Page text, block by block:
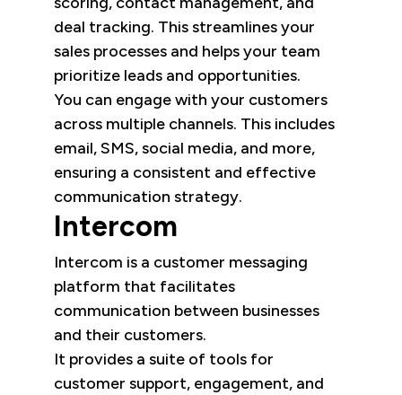
deal tracking. This streamlines your
sales processes and helps your team
prioritize leads and opportunities.
You can engage with your customers
across multiple channels. This includes
email, SMS, social media, and more,
ensuring a consistent and effective
communication strategy.
Intercom
Intercom is a customer messaging
platform that facilitates
communication between businesses
and their customers.
It provides a suite of tools for
customer support, engagement, and